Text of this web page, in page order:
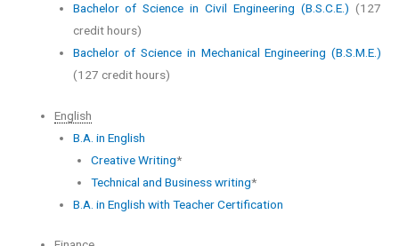
Bachelor of Science in Civil Engineering (B.S.C.E.) (127
credit hours)
Bachelor of Science in Mechanical Engineering (B.S.M.E.)
(127 credit hours)
English
B.A. in English
Creative Writing*
Technical and Business writing*
B.A. in English with Teacher Certification